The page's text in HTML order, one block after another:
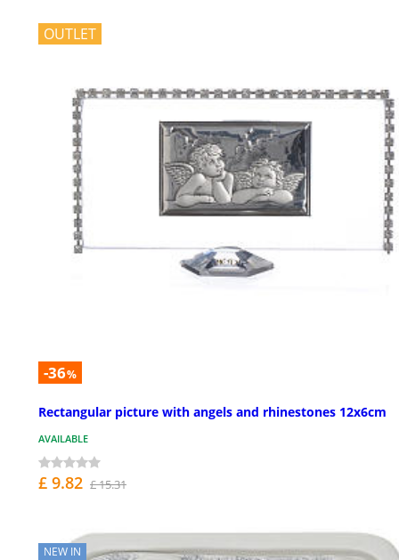
OUTLET
-36%
Rectangular picture with angels and rhinestones 12x6cm
AVAILABLE
£ 9.82 £ 15.31
NEW IN